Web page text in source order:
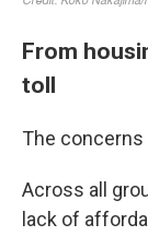
From
toll
The
Across all
lack of